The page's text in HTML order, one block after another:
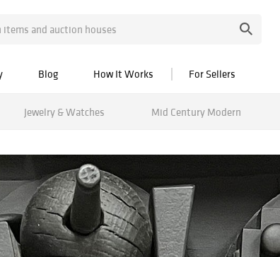
Blog How It Works For Sellers
Jewelry & Watches Mid Century Modern